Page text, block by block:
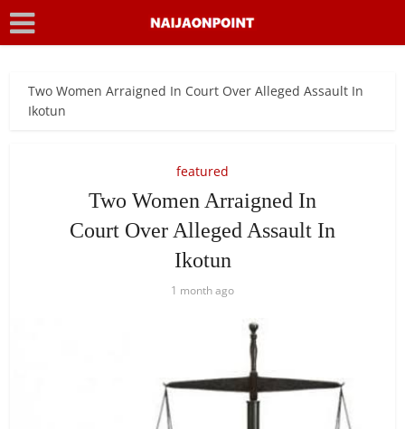
Two Women Arraigned In Court Over Alleged Assault In
Ikotun
featured
Two Women Arraigned In
Court Over Alleged Assault In
Ikotun
1 month ago